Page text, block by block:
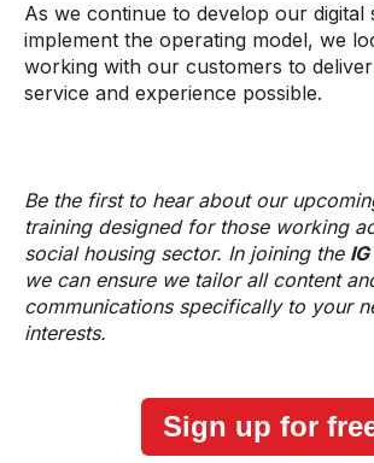
As we continue to develop our digital
implement the operating model, we
working with our customers to
service and experience possible.
Be the first to hear about our
training designed for those working
social housing sector. In joining the
we can ensure we tailor all content
communications specifically to your
interests.
Sign up for